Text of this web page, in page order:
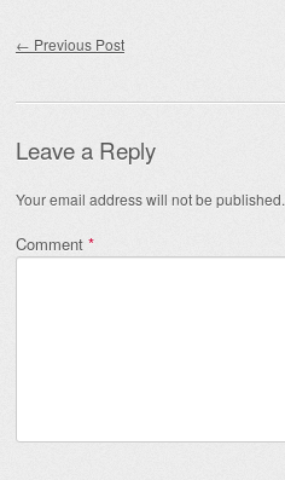
← Previous Post
Leave a Reply
Your email address will not be published.
Comment *